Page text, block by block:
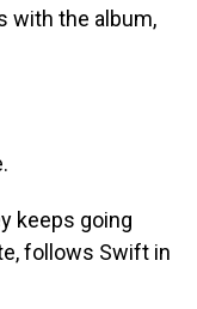
with the album,
keeps going
follows Swift in